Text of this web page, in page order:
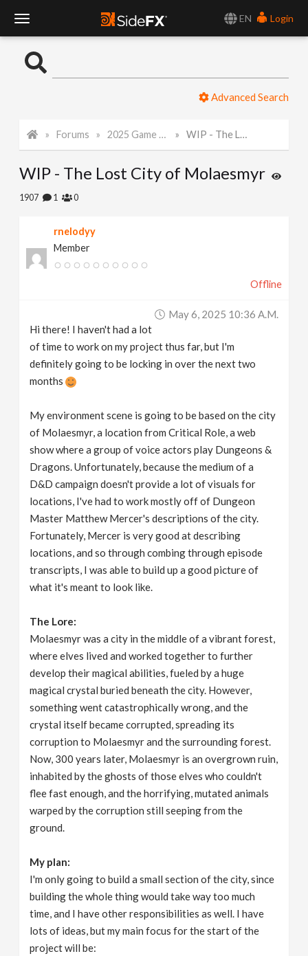
EN
Login
o
l
N
Advanced Search
Forums 2025 Game Art Challenge WIP - The Lost City of Molaesmyr
WIP - The Lost City of Molaesmyr
1907 1 0
rnelodyy
Member
Offline
May 6, 2025 10:36 A.m.
Hi there! I haven't had a lot
of time to work on my project thus far, but I'm
definitely going to be locking in over the next two
months
My environment scene is going to be based on the city
of Molaesmyr, a location from Critical Role, a web
show where a group of voice actors play Dungeons &
Dragons. Unfortunately, because the medium of a
D&D campaign doesn't provide a lot of visuals for
locations, I've had to work mostly off of Dungeon
Master Matthew Mercer's descriptions of the city.
Fortunately, Mercer is very good at describing
locations, and so through combing through episode
transcripts, I was able to build up a good picture of
what it's meant to look like.
The Lore:
Molaesmyr was a city in the middle of a vibrant forest,
where elves lived and worked together to further
develop their magical abilities, fueled by a huge
magical crystal buried beneath the city. However,
something went catastrophically wrong, and the
crystal itself became corrupted, spreading its
corruption to Molaesmyr and the surrounding forest.
Now, 300 years later, Molaesmyr is an overgrown ruin,
inhabited by the ghosts of those elves who couldn't
flee fast enough, and the horrifying, mutated animals
warped by the corruption still seeping from the
ground.
My plan:
I'm only going to build a small section of the city, since
building the whole thing would take way too much
time, and I have other responsibilities as well. I have
lots of ideas, but my main focus for the start of the
project will be: